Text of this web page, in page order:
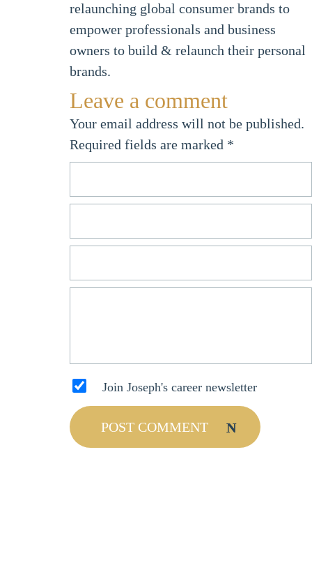
relaunching global consumer brands to
empower professionals and business
owners to build & relaunch their personal
brands.
Leave a comment
Your email address will not be published.
Required fields are marked *
Join Joseph's career newsletter